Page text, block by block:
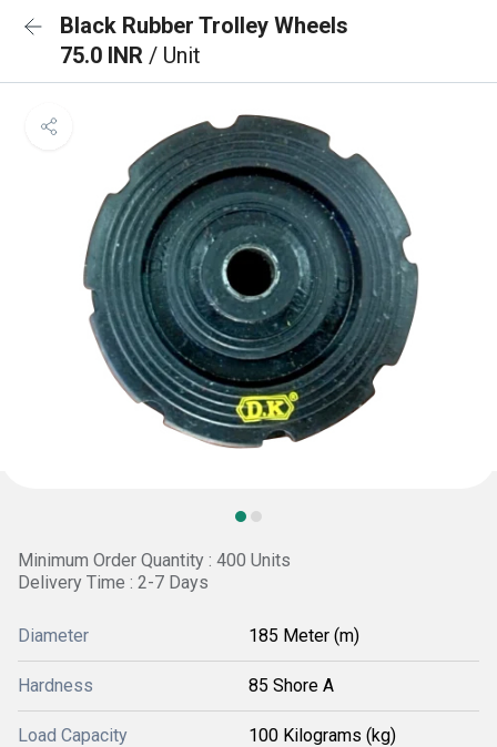
Black Rubber Trolley Wheels
75.0 INR / Unit
Minimum Order Quantity : 400 Units
Delivery Time : 2-7 Days
Diameter 185 Meter (m)
Hardness 85 Shore A
Load Capacity 100 Kilograms (kg)